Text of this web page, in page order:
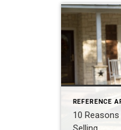
REFERENCE
10